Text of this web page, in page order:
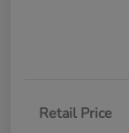
Retail Price